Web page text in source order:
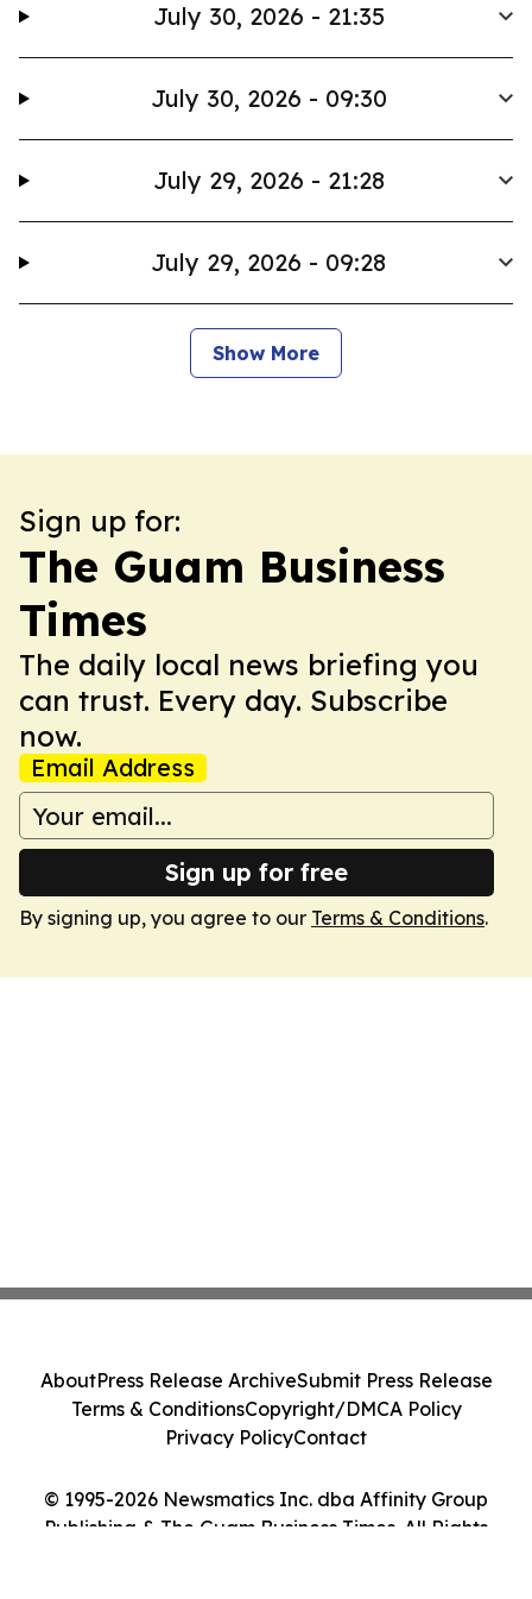
July 30, 2026 - 21:35
July 30, 2026 - 09:30
July 29, 2026 - 21:28
July 29, 2026 - 09:28
Show More
Sign up for:
The Guam Business
Times
The daily local news briefing you
can trust. Every day. Subscribe
now.
Email Address
Sign up for free
By signing up, you agree to our Terms & Conditions.
© 1995-2026 Newsmatics Inc. dba Affinity Group
Publishing & The Guam Business Times. All Rights
AboutPress Release ArchiveSubmit Press Release
Terms & ConditionsCopyright/DMCA Policy
Privacy PolicyContact